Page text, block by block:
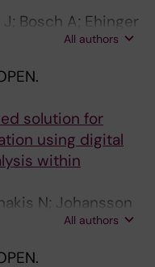
Bosch A; Ehinger
Rimm DL;All authors
solution for
using digital
within
N; Johansson
A; Loibl S;
All authors